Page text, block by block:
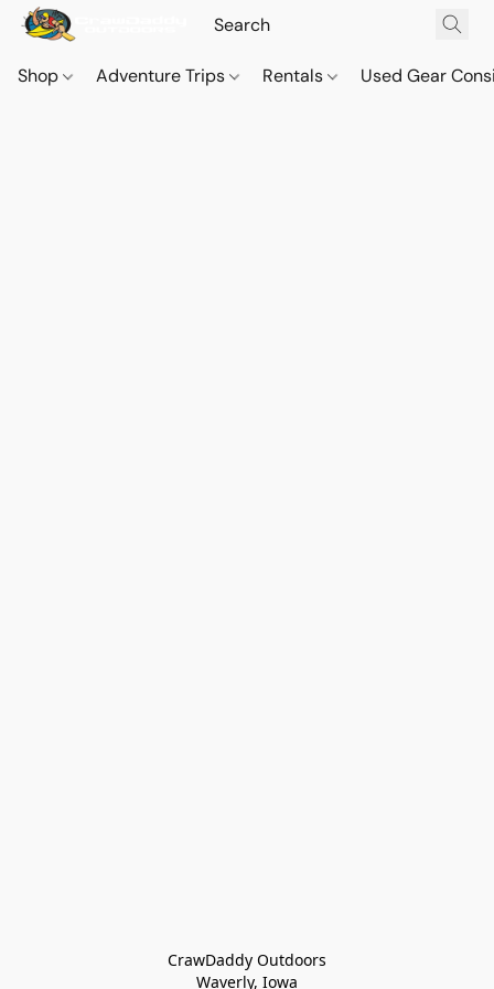
Shop Adventure Trips Rentals Used Gear
CrawDaddy Outdoors
Waverly, Iowa